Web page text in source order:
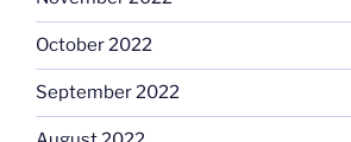
October 2022
September 2022